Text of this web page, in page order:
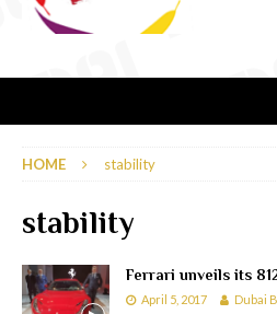
HOME stability
stability
Ferrari unveils its
April 5, 2017 Dubai